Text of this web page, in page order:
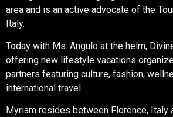
area and is an active advocate of the
Italy.
Today with Ms. Angulo at the helm,
offering new lifestyle vacations
partners featuring culture, fashion,
international travel.
Myriam resides between Florence, Italy